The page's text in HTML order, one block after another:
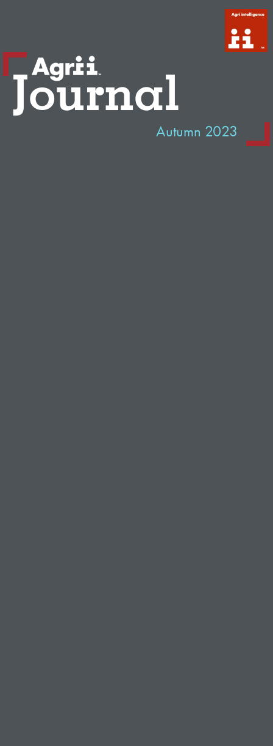
Journal
Autumn 2023